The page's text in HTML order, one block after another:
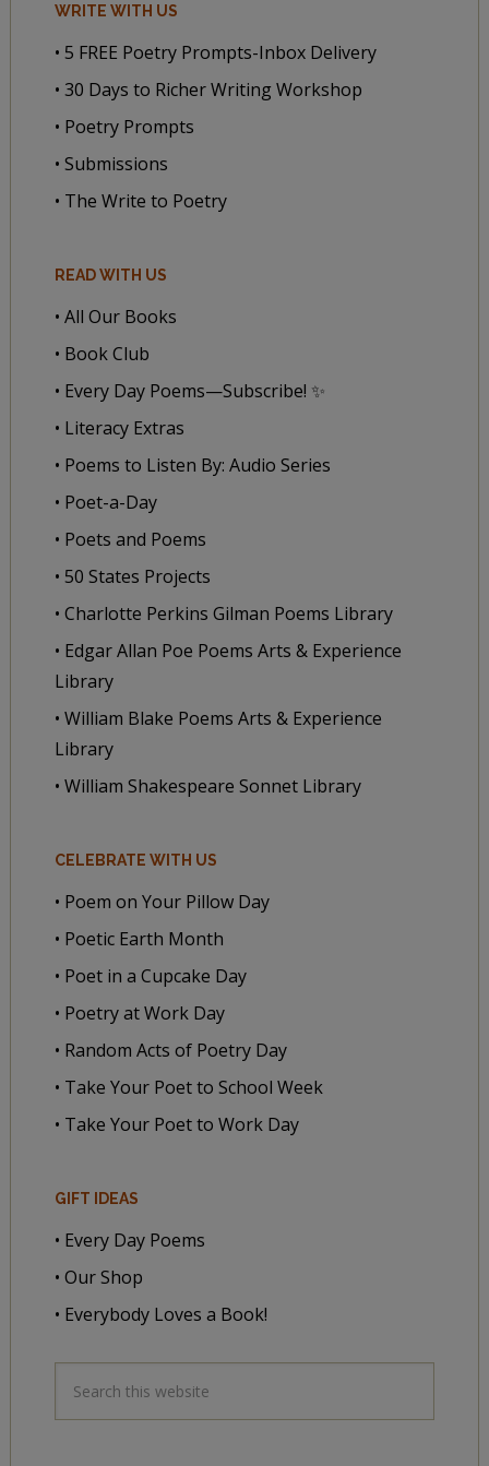
WRITE WITH US
• 5 FREE Poetry Prompts-Inbox Delivery
• 30 Days to Richer Writing Workshop
• Poetry Prompts
• Submissions
• The Write to Poetry
READ WITH US
• All Our Books
• Book Club
• Every Day Poems—Subscribe! ✨
• Literacy Extras
• Poems to Listen By: Audio Series
• Poet-a-Day
• Poets and Poems
• 50 States Projects
• Charlotte Perkins Gilman Poems Library
• Edgar Allan Poe Poems Arts & Experience
Library
• William Blake Poems Arts & Experience
Library
• William Shakespeare Sonnet Library
CELEBRATE WITH US
• Poem on Your Pillow Day
• Poetic Earth Month
• Poet in a Cupcake Day
• Poetry at Work Day
• Random Acts of Poetry Day
• Take Your Poet to School Week
• Take Your Poet to Work Day
GIFT IDEAS
• Every Day Poems
• Our Shop
• Everybody Loves a Book!